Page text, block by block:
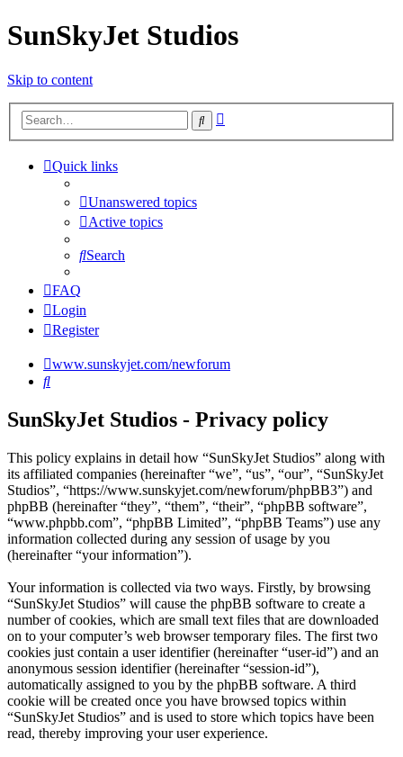
SunSkyJet Studios
Skip to content
Search
Quick links
Unanswered topics
Active topics
Search
FAQ
Login
Register
www.sunskyjet.com/newforum
Search
SunSkyJet Studios - Privacy policy
This policy explains in detail how “SunSkyJet Studios” along with
its affiliated companies (hereinafter “we”, “us”, “our”, “SunSkyJet
Studios”, “https://www.sunskyjet.com/newforum/phpBB3”) and
phpBB (hereinafter “they”, “them”, “their”, “phpBB software”,
“www.phpbb.com”, “phpBB Limited”, “phpBB Teams”) use any
information collected during any session of usage by you
(hereinafter “your information”).
Your information is collected via two ways. Firstly, by browsing
“SunSkyJet Studios” will cause the phpBB software to create a
number of cookies, which are small text files that are downloaded
on to your computer’s web browser temporary files. The first two
cookies just contain a user identifier (hereinafter “user-id”) and an
anonymous session identifier (hereinafter “session-id”),
automatically assigned to you by the phpBB software. A third
cookie will be created once you have browsed topics within
“SunSkyJet Studios” and is used to store which topics have been
read, thereby improving your user experience.